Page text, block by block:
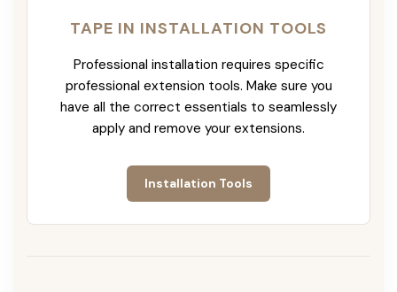
TAPE IN INSTALLATION TOOLS
Professional installation requires specific
professional extension tools. Make sure you
have all the correct essentials to seamlessly
apply and remove your extensions.
Installation Tools